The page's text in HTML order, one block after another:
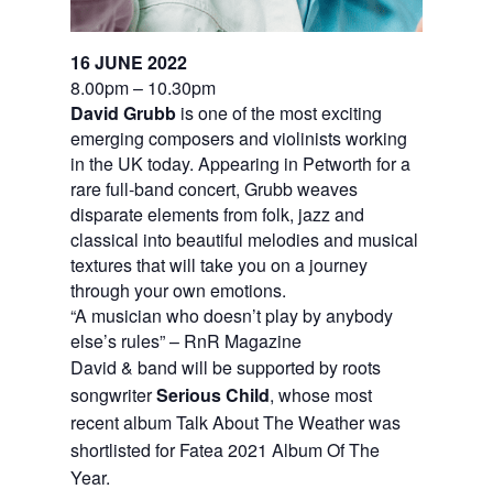
16 JUNE 2022
8.00pm – 10.30pm
David Grubb is one of the most exciting
emerging composers and violinists working
in the UK today. Appearing in Petworth for a
rare full-band concert, Grubb weaves
disparate elements from folk, jazz and
classical into beautiful melodies and musical
textures that will take you on a journey
through your own emotions.
“A musician who doesn’t play by anybody
else’s rules” – RnR Magazine
David & band will be supported by roots
songwriter Serious Child, whose most
recent album Talk About The Weather was
shortlisted for Fatea 2021 Album Of The
Year.